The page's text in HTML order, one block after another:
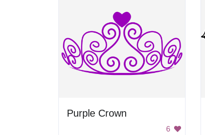
Purple Crown
6